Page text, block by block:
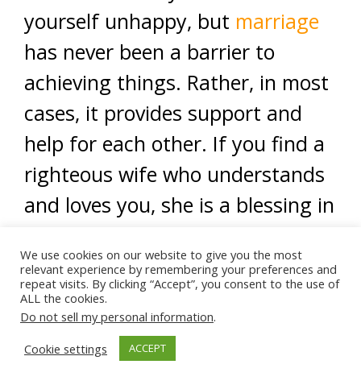
yourself unhappy, but marriage
has never been a barrier to
achieving things. Rather, in most
cases, it provides support and
help for each other. If you find a
righteous wife who understands
and loves you, she is a blessing in
<
Ads by Muslim Ad Network
We use cookies on our website to give you the most
relevant experience by remembering your preferences and
repeat visits. By clicking “Accept”, you consent to the use of
ALL the cookies.
Do not sell my personal information.
Cookie settings
ACCEPT